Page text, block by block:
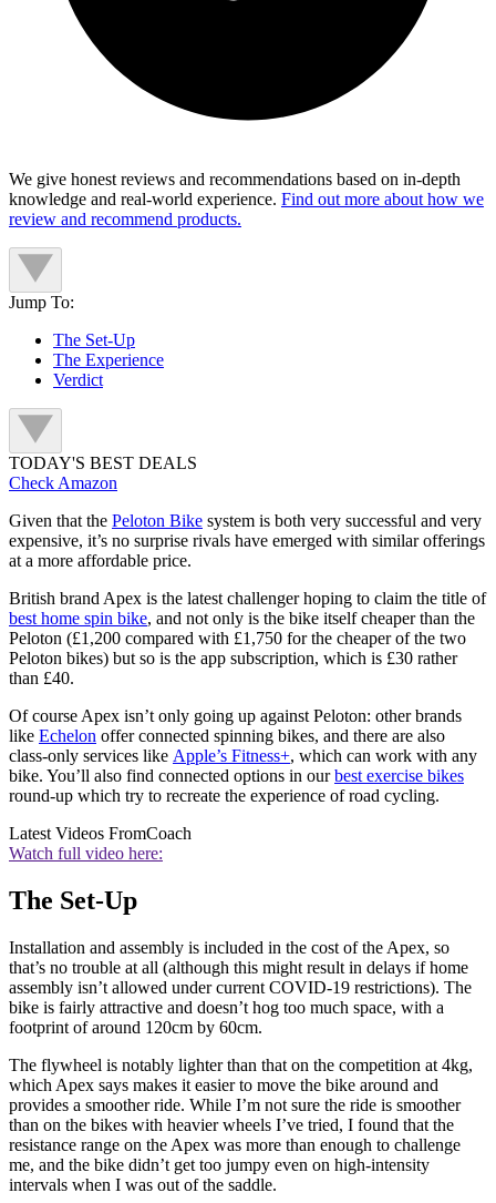
We give honest reviews and recommendations based on in-depth
knowledge and real-world experience. Find out more about how we
review and recommend products.
Jump To:
The Set-Up
The Experience
Verdict
TODAY'S BEST DEALS
Check Amazon
Given that the Peloton Bike system is both very successful and very
expensive, it’s no surprise rivals have emerged with similar offerings
at a more affordable price.
British brand Apex is the latest challenger hoping to claim the title of
best home spin bike, and not only is the bike itself cheaper than the
Peloton (£1,200 compared with £1,750 for the cheaper of the two
Peloton bikes) but so is the app subscription, which is £30 rather
than £40.
Of course Apex isn’t only going up against Peloton: other brands
like Echelon offer connected spinning bikes, and there are also
class-only services like Apple’s Fitness+, which can work with any
bike. You’ll also find connected options in ourbest exercise bikes
round-up which try to recreate the experience of road cycling.
Latest Videos FromCoach
Watch full video here:
The Set-Up
Installation and assembly is included in the cost of the Apex, so
that’s no trouble at all (although this might result in delays if home
assembly isn’t allowed under current COVID-19 restrictions). The
bike is fairly attractive and doesn’t hog too much space, with a
footprint of around 120cm by 60cm.
The flywheel is notably lighter than that on the competition at 4kg,
which Apex says makes it easier to move the bike around and
provides a smoother ride. While I’m not sure the ride is smoother
than on the bikes with heavier wheels I’ve tried, I found that the
resistance range on the Apex was more than enough to challenge
me, and the bike didn’t get too jumpy even on high-intensity
intervals when I was out of the saddle.